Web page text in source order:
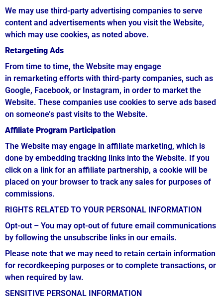
We may use third-party advertising companies to serve
content and advertisements when you visit the Website,
which may use cookies, as noted above.
Retargeting Ads
From time to time, the Website may engage
in remarketing efforts with third-party companies, such as
Google, Facebook, or Instagram, in order to market the
Website. These companies use cookies to serve ads based
on someone’s past visits to the Website.
Affiliate Program Participation
The Website may engage in affiliate marketing, which is
done by embedding tracking links into the Website. If you
click on a link for an affiliate partnership, a cookie will be
placed on your browser to track any sales for purposes of
commissions.
RIGHTS RELATED TO YOUR PERSONAL INFORMATION
Opt-out – You may opt-out of future email communications
by following the unsubscribe links in our emails.
Please note that we may need to retain certain information
for recordkeeping purposes or to complete transactions, or
when required by law.
SENSITIVE PERSONAL INFORMATION